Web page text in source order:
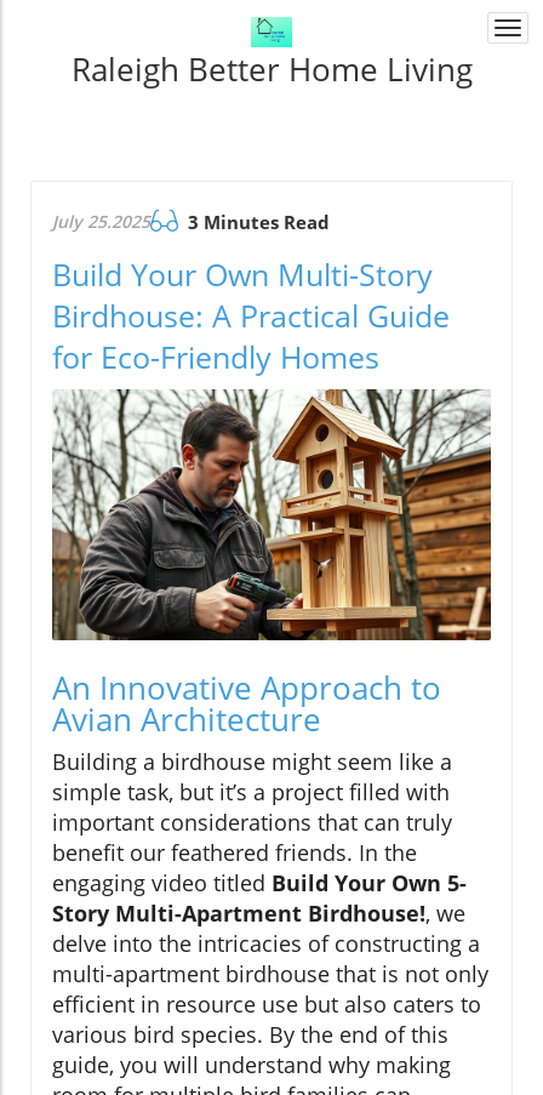
Raleigh Better Home Living
July 25.2025 3 Minutes Read
Build Your Own Multi-Story
Birdhouse: A Practical Guide
for Eco-Friendly Homes
An Innovative Approach to
Avian Architecture
Building a birdhouse might seem like a
simple task, but it’s a project filled with
important considerations that can truly
benefit our feathered friends. In the
engaging video titled Build Your Own 5-
Story Multi-Apartment Birdhouse!, we
delve into the intricacies of constructing a
multi-apartment birdhouse that is not only
efficient in resource use but also caters to
various bird species. By the end of this
guide, you will understand why making